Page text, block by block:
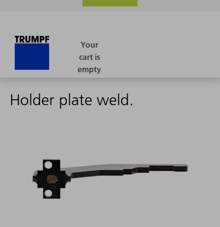
Holder plate weld.